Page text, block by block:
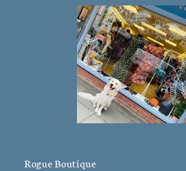
Rogue Boutique